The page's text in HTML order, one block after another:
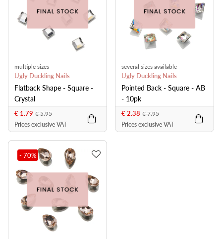
multiple sizes
Ugly Duckling Nails
Flatback Shape - Square -
Crystal
€ 1.79 € 5.95
Prices exclusive VAT
several sizes available
Ugly Duckling Nails
Pointed Back - Square - AB
- 10pk
€ 2.38 € 7.95
Prices exclusive VAT
- 70%